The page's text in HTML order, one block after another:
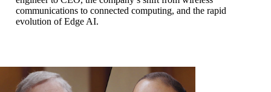
communications to connected computing, and the rapid
evolution of Edge AI.